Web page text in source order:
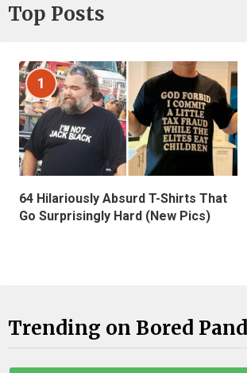
Top Posts
1
64 Hilariously Absurd T-Shirts That
Go Surprisingly Hard (New Pics)
Trending on Bored